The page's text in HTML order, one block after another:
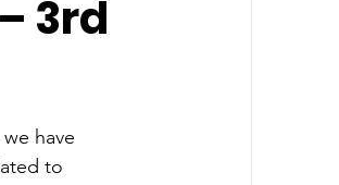
3rd
have
to